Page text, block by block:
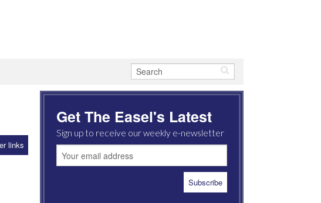
links
Get The Easel's Latest
Sign up to receive our weekly e-newsletter